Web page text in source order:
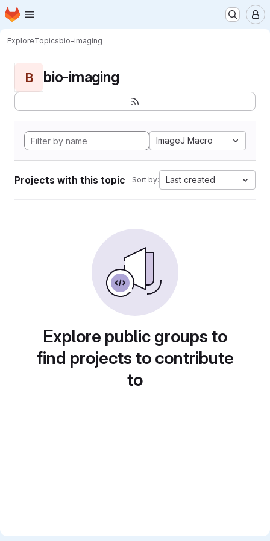
Skip to main content
Homepage
ExploreTopicsbio-imaging
B bio-imaging
ImageJ Macro
Projects with this topic Sort by: Last created
Explore public groups to
find projects to contribute
to